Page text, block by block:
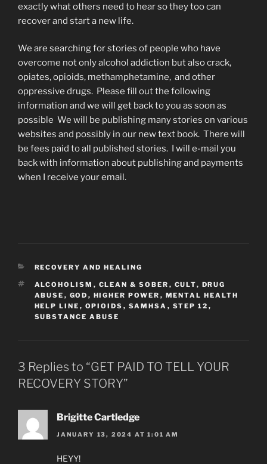
exactly what others need to hear so they too can
recover and start a new life.
We are searching for stories of people who have
overcome not only alcohol addiction but also crack,
opiates, opioids, methamphetamine, and other
oppressive drugs. Please fill out the following
information and we will get back to you as soon as
possible We will be publishing many stories on various
websites and possibly in our new text book. There will
be fees paid to all published stories. I will e-mail you
back with information about publishing and payments
when I receive your email.
CATEGORIES
RECOVERY AND HEALING
TAGS
ALCOHOLISM , CLEAN & SOBER , CULT, DRUG
ABUSE , GOD , HIGHER POWER , MENTAL HEALTH
HELP LINE , OPIOIDS , SAMHSA , STEP 12 ,
SUBSTANCE ABUSE
3 Replies to “GET PAID TO TELL YOUR
RECOVERY STORY”
Brigitte Cartledge
JANUARY 13, 2024 AT 1:01 AM
HEYY!